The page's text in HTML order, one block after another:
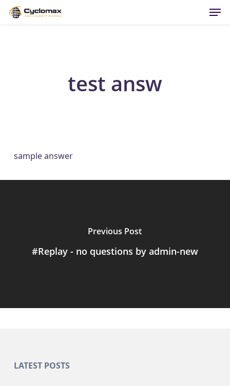
Skip
test answ
sample answer
Previous Post
#Replay - no questions by admin-new
LATEST POSTS